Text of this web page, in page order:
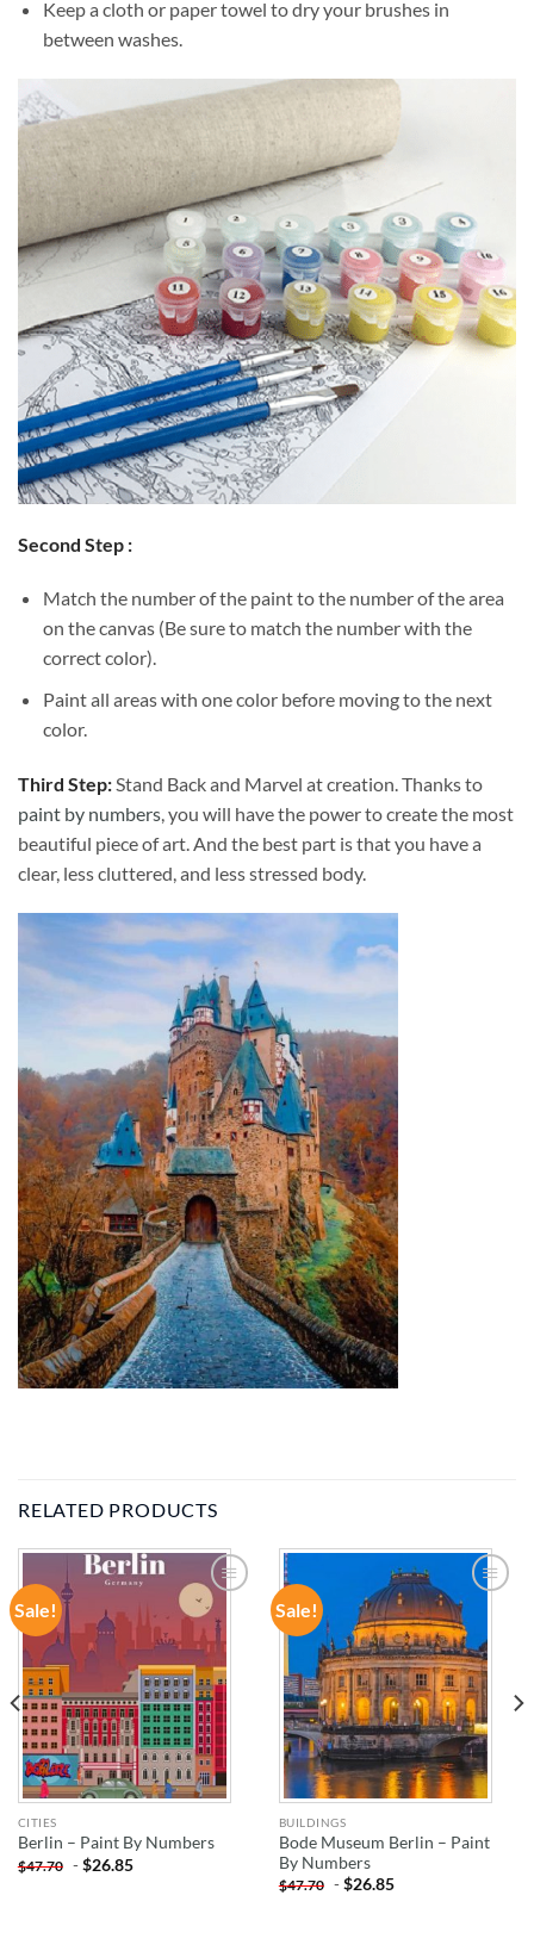
Keep a cloth or paper towel to dry your brushes in
between washes.
Second Step :
Match the number of the paint to the number of the area
on the canvas (Be sure to match the number with the
correct color).
Paint all areas with one color before moving to the next
color.
Third Step:Stand Back and Marvel at creation. Thanks to
paint by numbers, you will have the power to create the most
beautiful piece of art. And the best part is that you have a
clear, less cluttered, and less stressed body.
RELATED PRODUCTS
Sale!
ADD TO
WISHLIST
CITIES
Berlin – Paint By Numbers
$47.70 -$26.85
Sale!
ADD TO
WISHLIST
BUILDINGS
Bode Museum Berlin – Paint
By Numbers
$47.70 -$26.85